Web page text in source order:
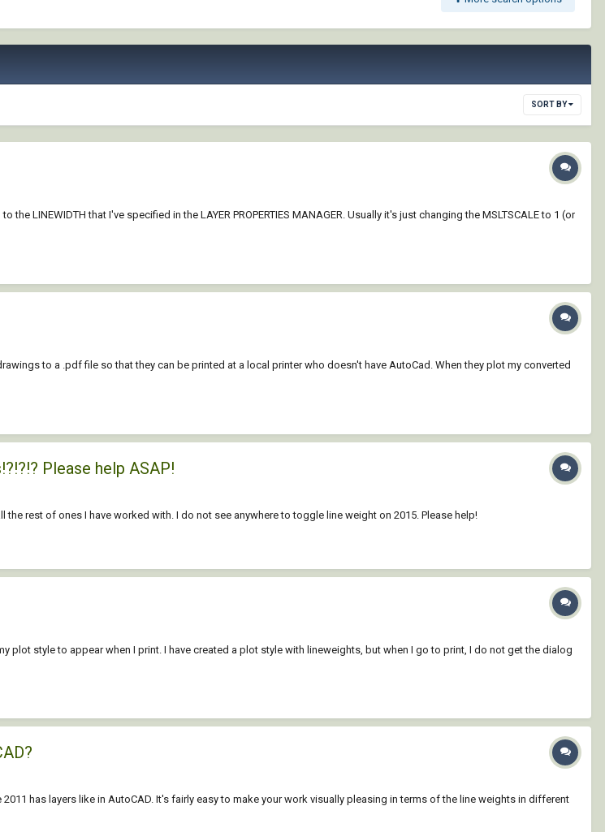
SORT BY
LINEWIDTH that I've specified in the LAYER PROPERTIES MANAGER. Usually it's just changing the MSLTSCALE to 1 (or
to a .pdf file so that they can be printed at a local printer who doesn't have AutoCad. When they plot my converted
Please help ASAP!
rest of ones I have worked with. I do not see anywhere to toggle line weight on 2015. Please help!
plot style to appear when I print. I have created a plot style with lineweights, but when I go to print, I do not get the dialog
has layers like in AutoCAD. It's fairly easy to make your work visually pleasing in terms of the line weights in different